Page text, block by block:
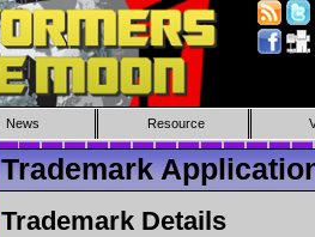
News Resource
Trademark
Trademark Details